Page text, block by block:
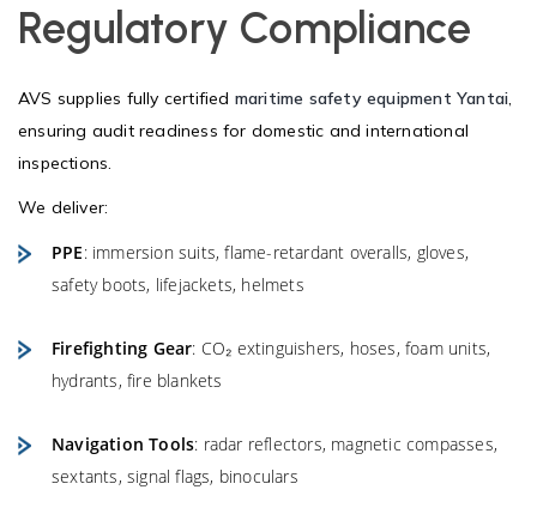
Regulatory Compliance
AVS supplies fully certified maritime safety equipment Yantai,
ensuring audit readiness for domestic and international
inspections.
We deliver:
PPE: immersion suits, flame-retardant overalls, gloves,
safety boots, lifejackets, helmets
Firefighting Gear: CO₂ extinguishers, hoses, foam units,
hydrants, fire blankets
Navigation Tools: radar reflectors, magnetic compasses,
sextants, signal flags, binoculars